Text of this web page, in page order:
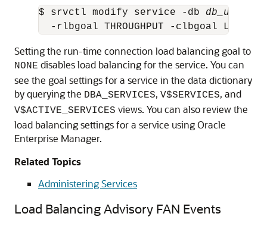
$ srvctl modify service -db
  -rlbgoal THROUGHPUT -clbgoal LONG
Setting the run-time connection load balancing goal to
NONE disables load balancing for the service. You can
see the goal settings for a service in the data dictionary
by querying the DBA_SERVICES, V$SERVICES, and
V$ACTIVE_SERVICES views. You can also review the
load balancing settings for a service using Oracle
Enterprise Manager.
Related Topics
Administering Services
Load Balancing Advisory FAN Events